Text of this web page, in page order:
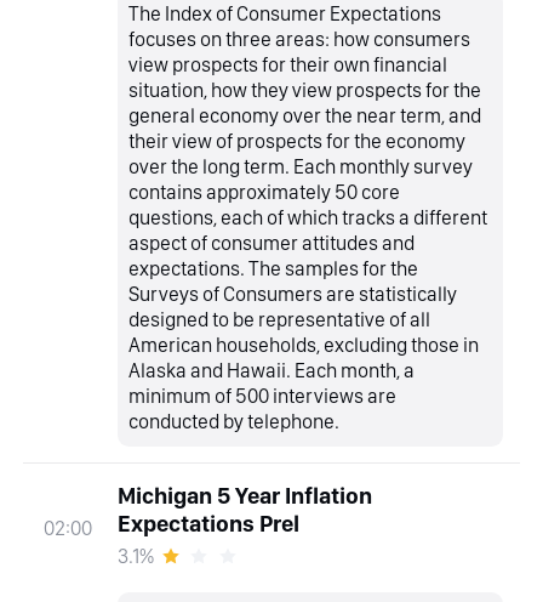
The Index of Consumer Expectations
focuses on three areas: how consumers
view prospects for their own financial
situation, how they view prospects for the
general economy over the near term, and
their view of prospects for the economy
over the long term. Each monthly survey
contains approximately 50 core
questions, each of which tracks a different
aspect of consumer attitudes and
expectations. The samples for the
Surveys of Consumers are statistically
designed to be representative of all
American households, excluding those in
Alaska and Hawaii. Each month, a
minimum of 500 interviews are
conducted by telephone.
02:00
Michigan 5 Year Inflation
Expectations Prel
3.1%